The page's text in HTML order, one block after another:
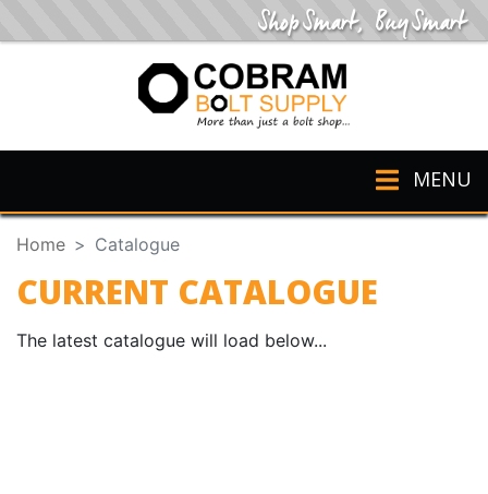
MENU
Home Catalogue
CURRENT CATALOGUE
The latest catalogue will load below...